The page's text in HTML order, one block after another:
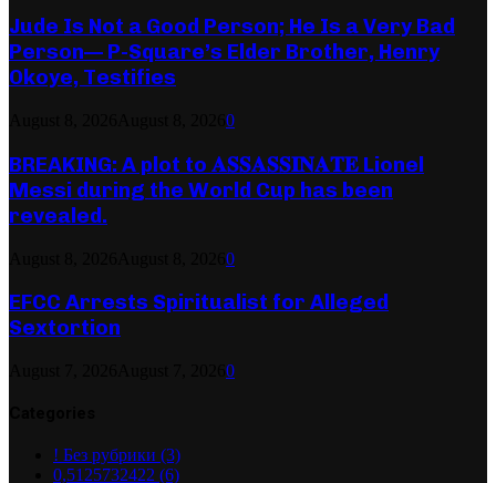
Jude Is Not a Good Person; He Is a Very Bad
Person— P-Square’s Elder Brother, Henry
Okoye, Testifies
0
BREAKING: A plot to 𝐀𝐒𝐒𝐀𝐒𝐒𝐈𝐍𝐀𝐓𝐄 Lionel
Messi during the World Cup has been
revealed.
0
EFCC Arrests Spiritualist for Alleged
Sextortion
0
! Без рубрики (3)
0,5125732422 (6)